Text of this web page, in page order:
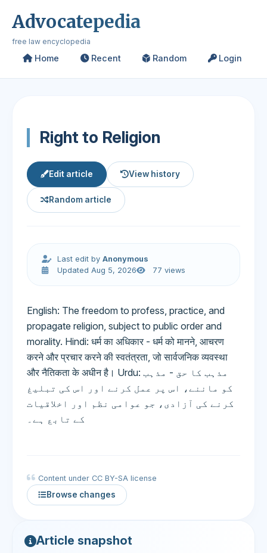
Advocatepedia
free law encyclopedia
Home Recent Random Login
Right to Religion
Edit article View history
Random article
Last edit byAnonymous
Updated Aug 5, 2026
77 views
English: The freedom to profess, practice, and
propagate religion, subject to public order and
morality. Hindi: धर्म का अधिकार - धर्म को मानने, आचरण
करने और प्रचार करने की स्वतंत्रता, जो सार्वजनिक व्यवस्था
और नैतिकता के अधीन है। Urdu: مذہب کا حق - مذہب
کو ماننے، اس پر عمل کرنے اور اس کی تبلیغ
کرنے کی آزادی، جو عوامی نظم اور اخلاقیات
کے تابع ہے۔
Content under CC BY-SA license
Browse changes
Article snapshot